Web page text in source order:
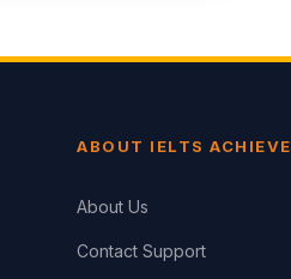
ABOUT IELTS ACHIEVE
About Us
Contact Support